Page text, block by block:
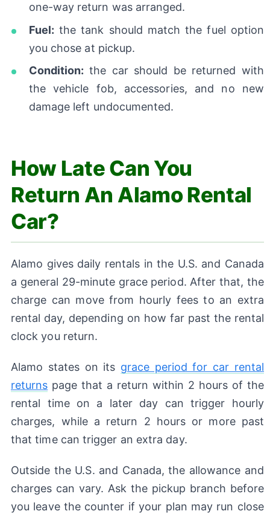
one-way return was arranged.
Fuel: the tank should match the fuel option
you chose at pickup.
Condition: the car should be returned with
the vehicle fob, accessories, and no new
damage left undocumented.
How Late Can You
Return An Alamo Rental
Car?
Alamo gives daily rentals in the U.S. and Canada
a general 29-minute grace period. After that, the
charge can move from hourly fees to an extra
rental day, depending on how far past the rental
clock you return.
Alamo states on its grace period for car rental
returns page that a return within 2 hours of the
rental time on a later day can trigger hourly
charges, while a return 2 hours or more past
that time can trigger an extra day.
Outside the U.S. and Canada, the allowance and
charges can vary. Ask the pickup branch before
you leave the counter if your plan may run close